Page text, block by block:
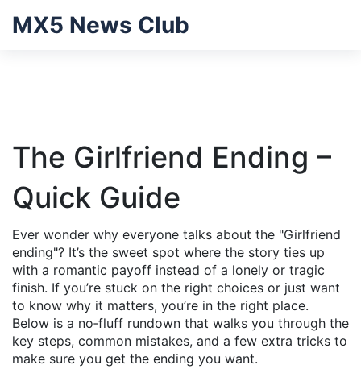
MX5 News Club
The Girlfriend Ending –
Quick Guide
Ever wonder why everyone talks about the "Girlfriend
ending"? It’s the sweet spot where the story ties up
with a romantic payoff instead of a lonely or tragic
finish. If you’re stuck on the right choices or just want
to know why it matters, you’re in the right place.
Below is a no‑fluff rundown that walks you through the
key steps, common mistakes, and a few extra tricks to
make sure you get the ending you want.